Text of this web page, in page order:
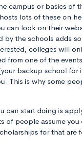
campus or basics of
lots of these on
can look on their
by the schools adds
colleges will
from one of the
backup school
This is why some
can start doing is
of people assume
for that are